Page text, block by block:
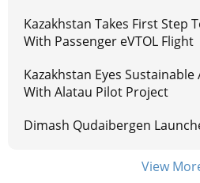
Kazakhstan Takes First Step
With Passenger eVTOL Flight
Kazakhstan Eyes
With Alatau Pilot Project
Dimash Qudaibergen
View